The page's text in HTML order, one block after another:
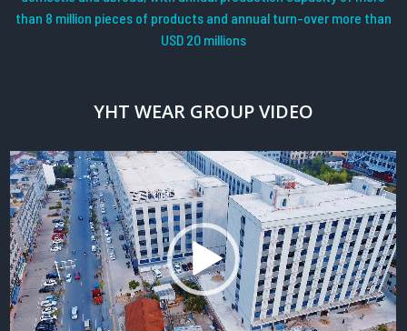
than 8 million pieces of products and annual turn-over more than
USD 20 millions
YHT WEAR GROUP VIDEO
Video
Player